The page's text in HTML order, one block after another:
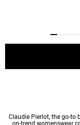
Claudie Pierlot, the go-to